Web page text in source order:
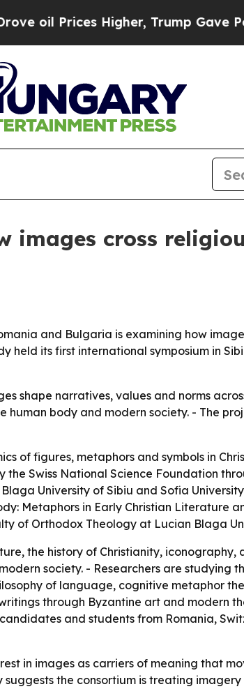
Prices Higher, Trump Gave
images cross
and Bulgaria is examining how
held its first international symposium in
shape narratives, values and norms
human body and modern society. - The
of figures, metaphors and symbols in
the Swiss National Science Foundation
University of Sibiu and Sofia
Metaphors in Early Christian Literature
of Orthodox Theology at Lucian Blaga
the history of Christianity,
society. - Researchers are studying
of language, cognitive metaphor
through Byzantine art and modern
and students from Romania,
in images as carriers of meaning that
the consortium is treating